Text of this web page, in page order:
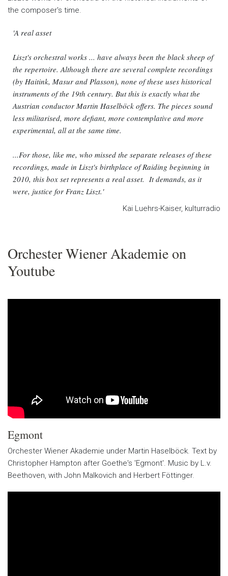
the composer's time.
'A real asset
Liszt's orchestral works ... have always been the black sheep of
the repertoire. Although there are several complete recordings
(by Haitink, Masur and Plasson), none of these uses historical
instruments of the 19th century. But this is exactly what the
Austrian conductor Martin Haselböck offers. The pieces sound
less militarised, more defiant, more contemplative and more
experimental, all at the same time.
...For those, like me, who missed the separate releases of these
recordings, made in Liszt's birthplace of Raiding beginning in
2010, this box set represents a real asset. It demands, as it
were, justice for Franz Liszt.'
Kai Luehrs-Kaiser, kulturradio
Orchester Wiener Akademie on
Youtube
Egmont
Orchester Wiener Akademie under Martin Haselböck. Text by
Christopher Hampton after Goethe's 'Egmont'. Music by L.v.
Beethoven, with John Malkovich and Herbert Föttinger.